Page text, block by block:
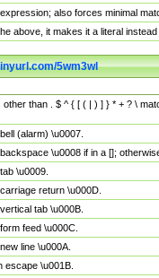
also forces minimal
above, it makes it a literal
5wm3wl
than . $ ^ { [ ( | ) ] } * + ? \
(alarm) \u0007.
\u0008 if in a [];
\u0009.
return \u000D.
tab \u000B.
feed \u000C.
line \u000A.
escape \u001B.